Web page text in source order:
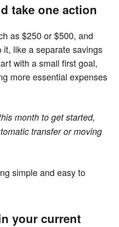
take one action
as $250 or $500, and
it, like a separate savings
with a small first goal,
more essential expenses
month to get started,
transfer or moving
simple and easy to
your current